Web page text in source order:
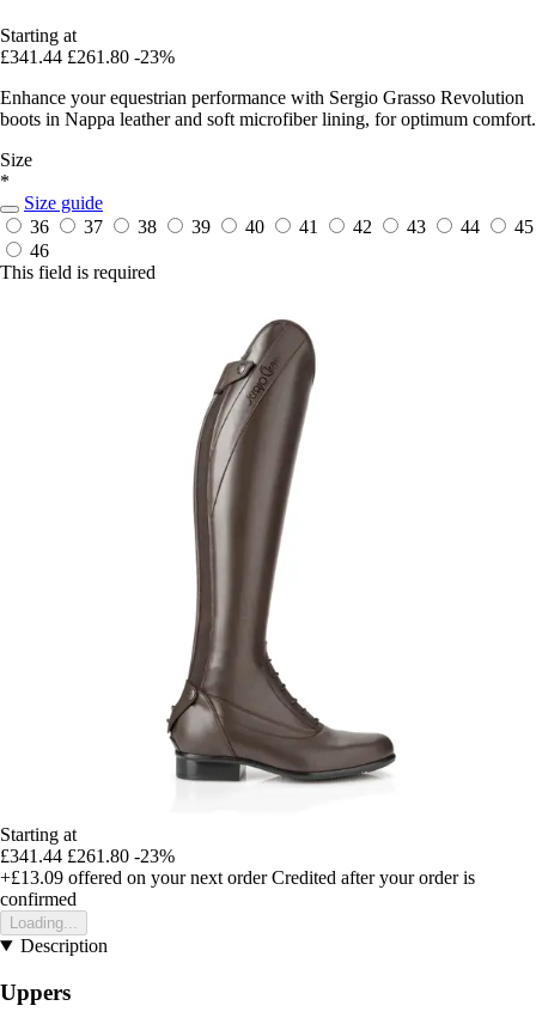
Starting at
£341.44 £261.80 -23%
Enhance your equestrian performance with Sergio Grasso Revolution
boots in Nappa leather and soft microfiber lining, for optimum comfort.
Size
*
Size guide
36
37 38 39 40 41 42 43 44
45
46
This field is required
Starting at
£341.44 £261.80 -23%
+£13.09 offered on your next order Credited after your order is
confirmed
Loading...
Description
Uppers